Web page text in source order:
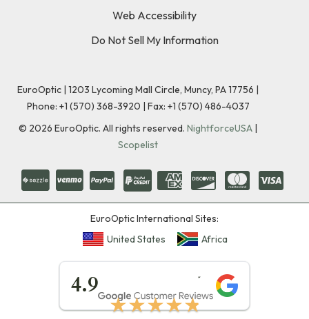
Web Accessibility
Do Not Sell My Information
EuroOptic | 1203 Lycoming Mall Circle, Muncy, PA 17756 |
Phone: +1 (570) 368-3920 | Fax: +1 (570) 486-4037
© 2026 EuroOptic. All rights reserved. NightforceUSA |
Scopelist
EuroOptic International Sites:
United States
Africa
4.9
★★★★★
★★★★★